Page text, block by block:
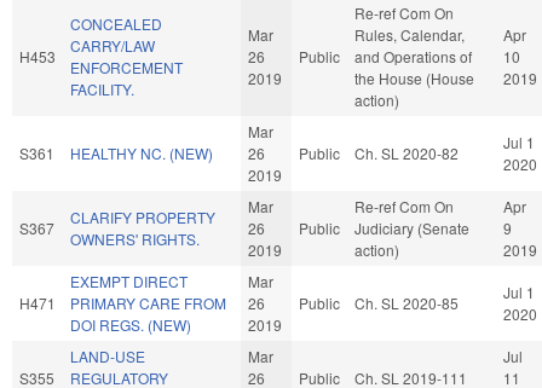
H453
CONCEALED
CARRY/LAW
ENFORCEMENT
FACILITY.
Mar
26
2019
Public
Re-ref Com On
Rules, Calendar,
and Operations of
the House (House
action)
Apr
10
2019
S361 HEALTHY NC. (NEW)
Mar
26
2019
Public Ch. SL 2020-82
Jul 1
2020
S367
CLARIFY PROPERTY
OWNERS' RIGHTS.
Mar
26
2019
Public
Re-ref Com On
Judiciary (Senate
action)
Apr
9
2019
H471
EXEMPT DIRECT
PRIMARY CARE FROM
DOI REGS. (NEW)
Mar
26
2019
Public Ch. SL 2020-85
Jul 1
2020
S355
LAND-USE
REGULATORY
Mar
26
Public Ch. SL 2019-111
Jul
11